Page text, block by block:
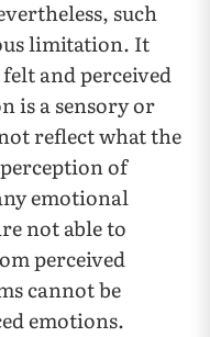
such
limitation. It
and perceived
is a sensory or
reflect what the
of
emotional
not able to
perceived
cannot be
emotions.